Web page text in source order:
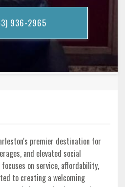
936-2965
premier destination for
and elevated social
on service, affordability,
to creating a welcoming